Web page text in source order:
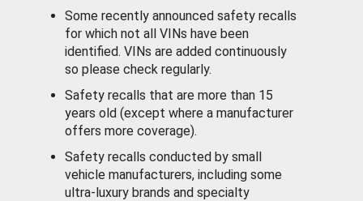
Some recently announced safety recalls
for which not all VINs have been
identified. VINs are added continuously
so please check regularly.
Safety recalls that are more than 15
years old (except where a manufacturer
offers more coverage).
Safety recalls conducted by small
vehicle manufacturers, including some
ultra-luxury brands and specialty